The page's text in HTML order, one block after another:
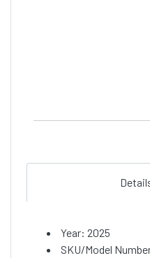
Year: 2025
SKU/Model